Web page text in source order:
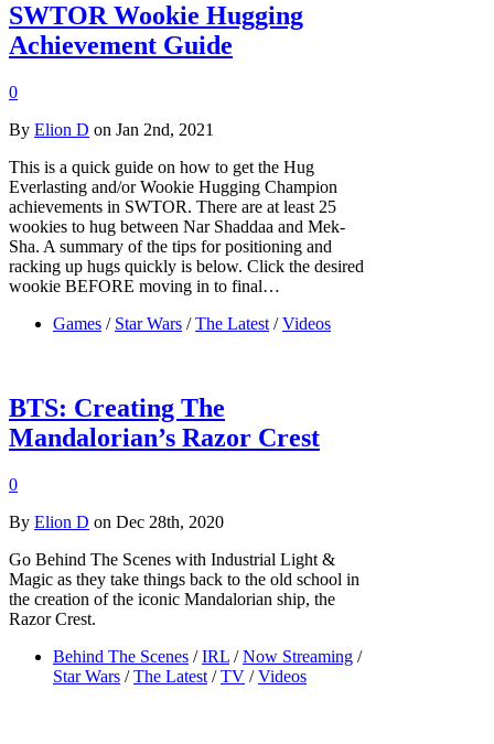
SWTOR Wookie Hugging
Achievement Guide
0
By Elion D on Jan 2nd, 2021
This is a quick guide on how to get the Hug
Everlasting and/or Wookie Hugging Champion
achievements in SWTOR. There are at least 25
wookies to hug between Nar Shaddaa and Mek-
Sha. A summary of the tips for positioning and
racking up hugs quickly is below. Click the desired
wookie BEFORE moving in to final…
Games / Star Wars / The Latest / Videos
BTS: Creating The
Mandalorian’s Razor Crest
0
By Elion D on Dec 28th, 2020
Go Behind The Scenes with Industrial Light &
Magic as they take things back to the old school in
the creation of the iconic Mandalorian ship, the
Razor Crest.
Behind The Scenes / IRL / Now Streaming /
Star Wars / The Latest / TV / Videos